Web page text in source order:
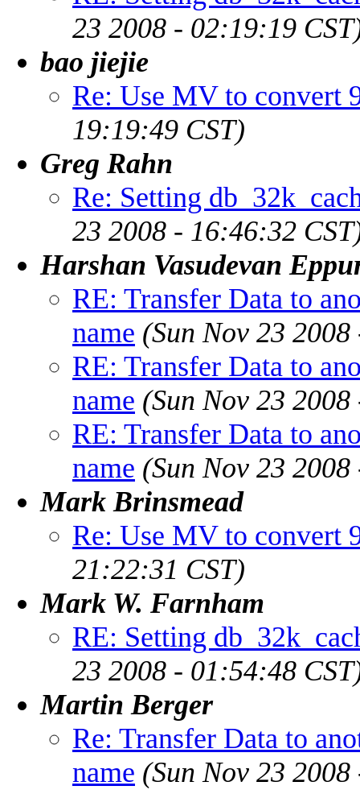
23 2008 - 02:19:19
bao jiejie
Re: Use MV to convert
19:19:49 CST)
Greg Rahn
Re: Setting
23 2008 - 16:46:32
Harshan Vasudevan
RE: Transfer Data to
name (Sun Nov 23
RE: Transfer Data to
name (Sun Nov 23
RE: Transfer Data to
name (Sun Nov 23
Mark Brinsmead
Re: Use MV to convert
21:22:31 CST)
Mark W. Farnham
RE: Setting
23 2008 - 01:54:48
Martin Berger
Re: Transfer Data to
name (Sun Nov 23